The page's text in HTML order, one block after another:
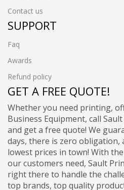
Contact us
SUPPORT
Faq
Awards
Refund policy
GET A FREE QUOTE!
Whether you need printing,
Business Equipment, call
and get a free quote! We
days, there is zero obligation,
lowest prices in town! With
our customers need, Sault
right there to handle the
top brands, top quality